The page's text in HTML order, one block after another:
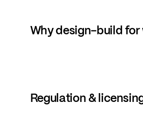
Why design-build for
Regulation &